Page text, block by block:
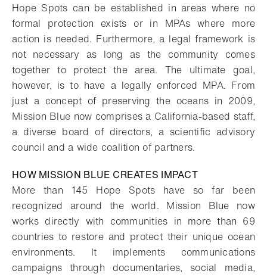
Hope Spots can be established in areas where no
formal protection exists or in MPAs where more
action is needed. Furthermore, a legal framework is
not necessary as long as the community comes
together to protect the area. The ultimate goal,
however, is to have a legally enforced MPA. From
just a concept of preserving the oceans in 2009,
Mission Blue now comprises a California-based staff,
a diverse board of directors, a scientific advisory
council and a wide coalition of partners.
HOW MISSION BLUE CREATES IMPACT
More than 145 Hope Spots have so far been
recognized around the world. Mission Blue now
works directly with communities in more than 69
countries to restore and protect their unique ocean
environments. It implements communications
campaigns through documentaries, social media,